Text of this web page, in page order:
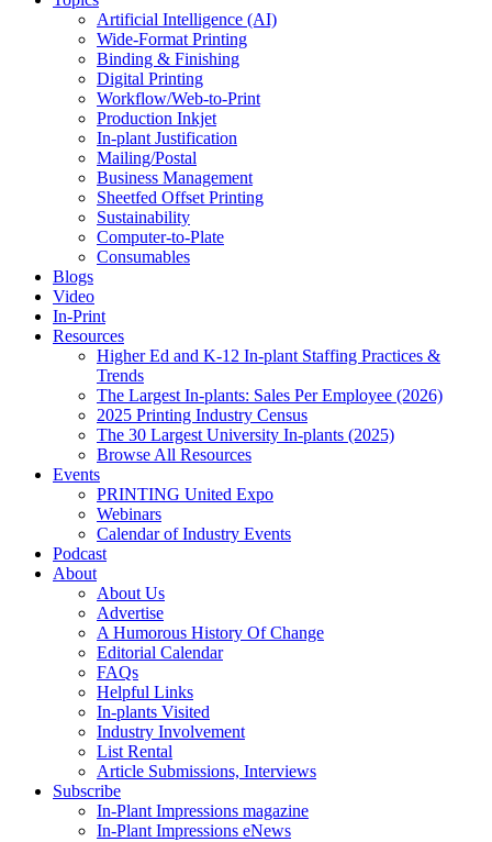
Artificial Intelligence (AI)
Wide-Format Printing
Binding & Finishing
Digital Printing
Workflow/Web-to-Print
Production Inkjet
In-plant Justification
Mailing/Postal
Business Management
Sheetfed Offset Printing
Sustainability
Computer-to-Plate
Consumables
Blogs
Video
In-Print
Resources
Higher Ed and K-12 In-plant Staffing Practices &
Trends
The Largest In-plants: Sales Per Employee (2026)
2025 Printing Industry Census
The 30 Largest University In-plants (2025)
Browse All Resources
Events
PRINTING United Expo
Webinars
Calendar of Industry Events
Podcast
About
About Us
Advertise
A Humorous History Of Change
Editorial Calendar
FAQs
Helpful Links
In-plants Visited
Industry Involvement
List Rental
Article Submissions, Interviews
Subscribe
In-Plant Impressions magazine
In-Plant Impressions eNews